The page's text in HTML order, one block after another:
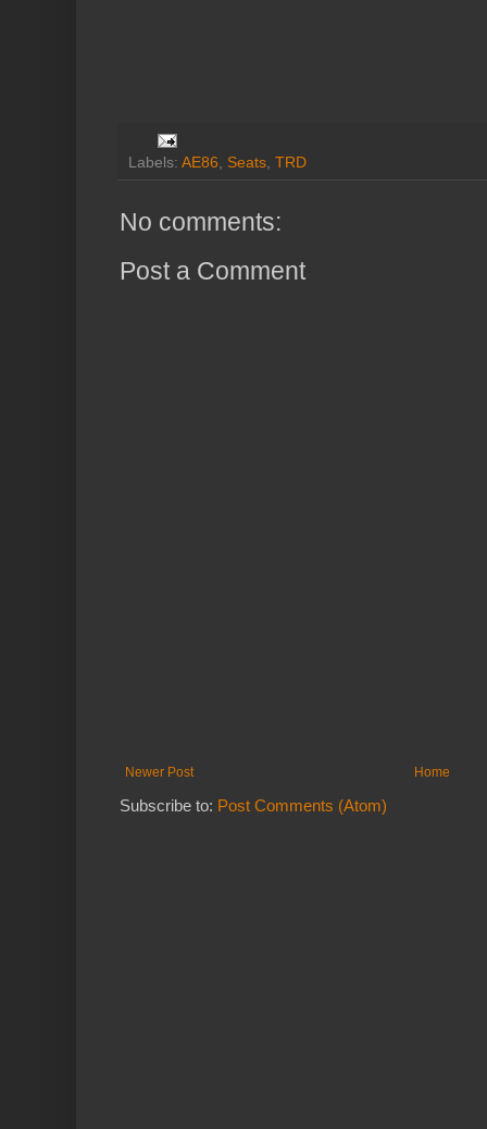
Labels: AE86, Seats, TRD
No comments:
Post a Comment
Newer Post Home
Subscribe to: Post Comments (Atom)